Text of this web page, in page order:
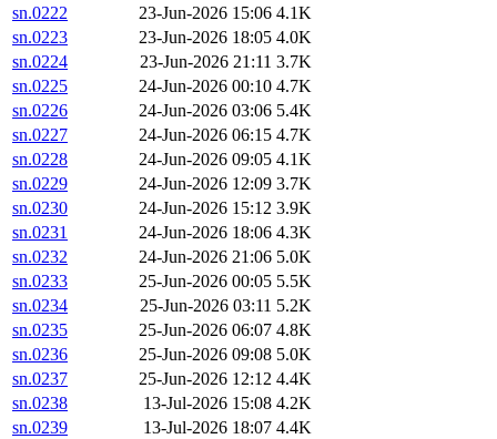
sn.0222
23-Jun-2026 15:06 4.1K
sn.0223
23-Jun-2026 18:05 4.0K
sn.0224
23-Jun-2026 21:11 3.7K
sn.0225
24-Jun-2026 00:10 4.7K
sn.0226
24-Jun-2026 03:06 5.4K
sn.0227
24-Jun-2026 06:15 4.7K
sn.0228
24-Jun-2026 09:05 4.1K
sn.0229
24-Jun-2026 12:09 3.7K
sn.0230
24-Jun-2026 15:12 3.9K
sn.0231
24-Jun-2026 18:06 4.3K
sn.0232
24-Jun-2026 21:06 5.0K
sn.0233
25-Jun-2026 00:05 5.5K
sn.0234
25-Jun-2026 03:11 5.2K
sn.0235
25-Jun-2026 06:07 4.8K
sn.0236
25-Jun-2026 09:08 5.0K
sn.0237
25-Jun-2026 12:12 4.4K
sn.0238
13-Jul-2026 15:08 4.2K
sn.0239
13-Jul-2026 18:07 4.4K